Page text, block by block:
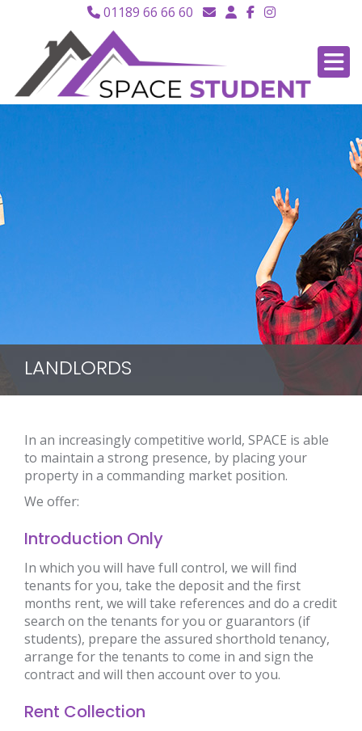
01189 66 66 60
LANDLORDS
In an increasingly competitive world, SPACE is able
to maintain a strong presence, by placing your
property in a commanding market position.
We offer:
Introduction Only
In which you will have full control, we will find
tenants for you, take the deposit and the first
months rent, we will take references and do a credit
search on the tenants for you or guarantors (if
students), prepare the assured shorthold tenancy,
arrange for the tenants to come in and sign the
contract and will then account over to you.
Rent Collection